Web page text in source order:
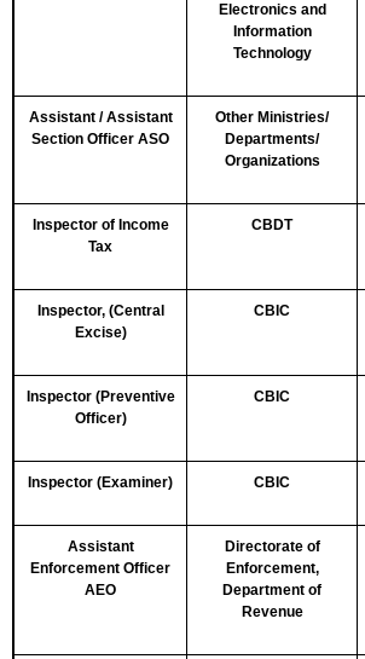
Electronics and
Information
Technology
Assistant / Assistant
Section Officer ASO
Other Ministries/
Departments/
Organizations
Inspector of Income
Tax
CBDT
Inspector, (Central
Excise)
CBIC
Inspector (Preventive
Officer)
CBIC
Inspector (Examiner) CBIC
Assistant
Enforcement Officer
AEO
Directorate of
Enforcement,
Department of
Revenue